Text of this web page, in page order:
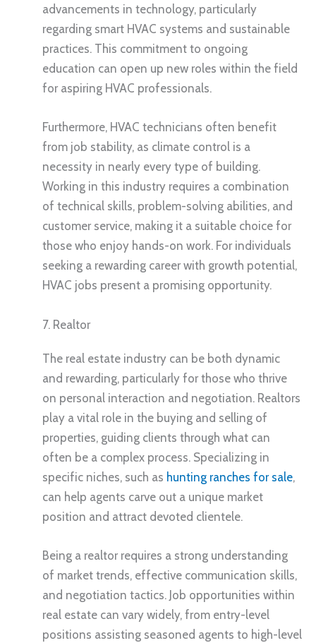
advancements in technology, particularly
regarding smart HVAC systems and sustainable
practices. This commitment to ongoing
education can open up new roles within the field
for aspiring HVAC professionals.
Furthermore, HVAC technicians often benefit
from job stability, as climate control is a
necessity in nearly every type of building.
Working in this industry requires a combination
of technical skills, problem-solving abilities, and
customer service, making it a suitable choice for
those who enjoy hands-on work. For individuals
seeking a rewarding career with growth potential,
HVAC jobs present a promising opportunity.
7. Realtor
The real estate industry can be both dynamic
and rewarding, particularly for those who thrive
on personal interaction and negotiation. Realtors
play a vital role in the buying and selling of
properties, guiding clients through what can
often be a complex process. Specializing in
specific niches, such as hunting ranches for sale,
can help agents carve out a unique market
position and attract devoted clientele.
Being a realtor requires a strong understanding
of market trends, effective communication skills,
and negotiation tactics. Job opportunities within
real estate can vary widely, from entry-level
positions assisting seasoned agents to high-level